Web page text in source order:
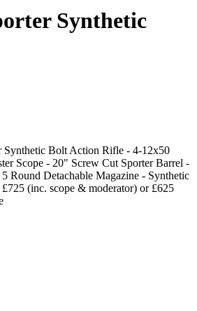
Synthetic
Synthetic Bolt Action Rifle - 4-12x50
Scope - 20" Screw Cut Sporter Barrel -
Round Detachable Magazine - Synthetic
(inc. scope & moderator) or £625